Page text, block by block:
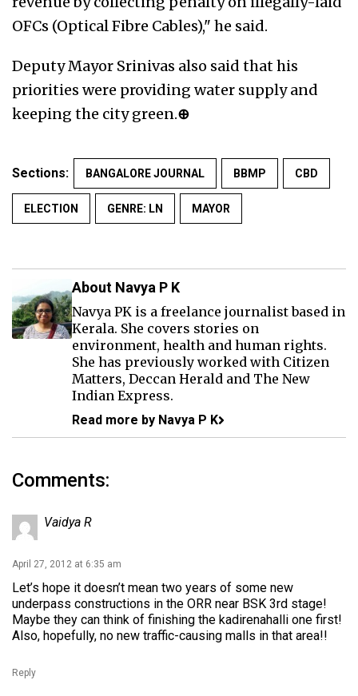
OFCs (Optical Fibre Cables)," he said.
Deputy Mayor Srinivas also said that his
priorities were providing water supply and
keeping the city green.⊕
Sections: BANGALORE JOURNAL BBMP CBD
ELECTION GENRE: LN MAYOR
About Navya P K
Navya PK is a freelance journalist based in
Kerala. She covers stories on
environment, health and human rights.
She has previously worked with Citizen
Matters, Deccan Herald and The New
Indian Express.
Read more by Navya P K
Comments:
Vaidya R
April 27, 2012 at 6:35 am
Let’s hope it doesn’t mean two years of some new
underpass constructions in the ORR near BSK 3rd stage!
Maybe they can think of finishing the kadirenahalli one first!
Also, hopefully, no new traffic-causing malls in that area!!
Reply